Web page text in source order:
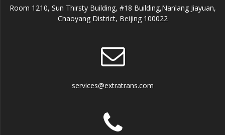
Room 1210, Sun Thirsty Building, #18 Building,Nanlang Jiayuan,
Chaoyang District, Beijing 100022
services@extratrans.com